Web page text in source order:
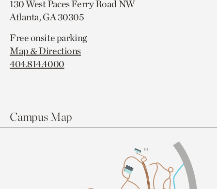
130 West Paces Ferry Road NW
Atlanta, GA 30305
Free onsite parking
Map & Directions
404.814.4000
Campus Map